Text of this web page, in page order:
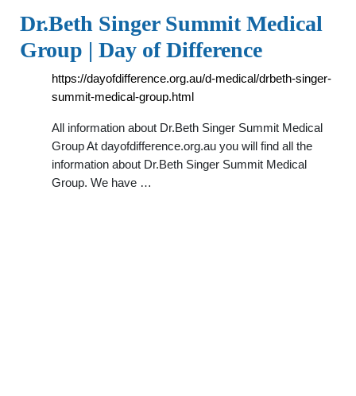
Dr.Beth Singer Summit Medical
Group | Day of Difference
https://dayofdifference.org.au/d-medical/drbeth-singer-
summit-medical-group.html
All information about Dr.Beth Singer Summit Medical
Group At dayofdifference.org.au you will find all the
information about Dr.Beth Singer Summit Medical
Group. We have …